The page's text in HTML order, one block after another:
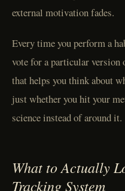
external motivation fades.
Every time you perform a
vote for a particular version
that helps you think about
just whether you hit your
science instead of around it.
What to Actually
Tracking System